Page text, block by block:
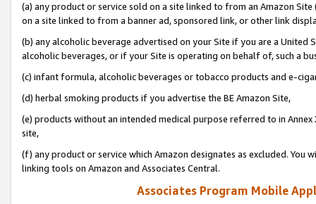
(a) any product or service sold on a site linked to from an Amazon
on a site linked to from a banner ad, sponsored link, or other link
(b) any alcoholic beverage advertised on your Site if you are a
alcoholic beverages, or if your Site is operating on behalf of, such a
(c) infant formula, alcoholic beverages or tobacco products and e-
(d) herbal smoking products if you advertise the BE Amazon Site,
(e) products without an intended medical purpose referred to in
site,
(f) any product or service which Amazon designates as excluded. You
linking tools on Amazon and Associates Central.
Associates Program Mobile